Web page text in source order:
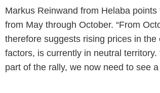
Markus Reinwand from Helaba
from May through October. “From
therefore suggests rising prices in
factors, is currently in neutral
part of the rally, we now need to see